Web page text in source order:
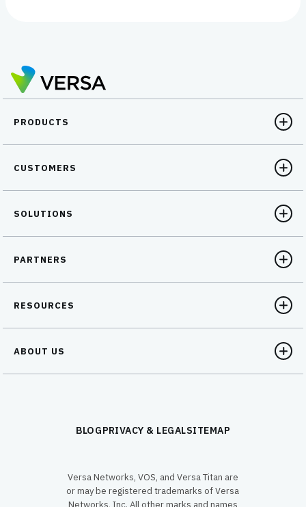
PRODUCTS
CUSTOMERS
SOLUTIONS
PARTNERS
RESOURCES
ABOUT US
BLOGPRIVACY & LEGALSITEMAP
Versa Networks, VOS, and Versa Titan are
or may be registered trademarks of Versa
Networks, Inc. All other marks and names